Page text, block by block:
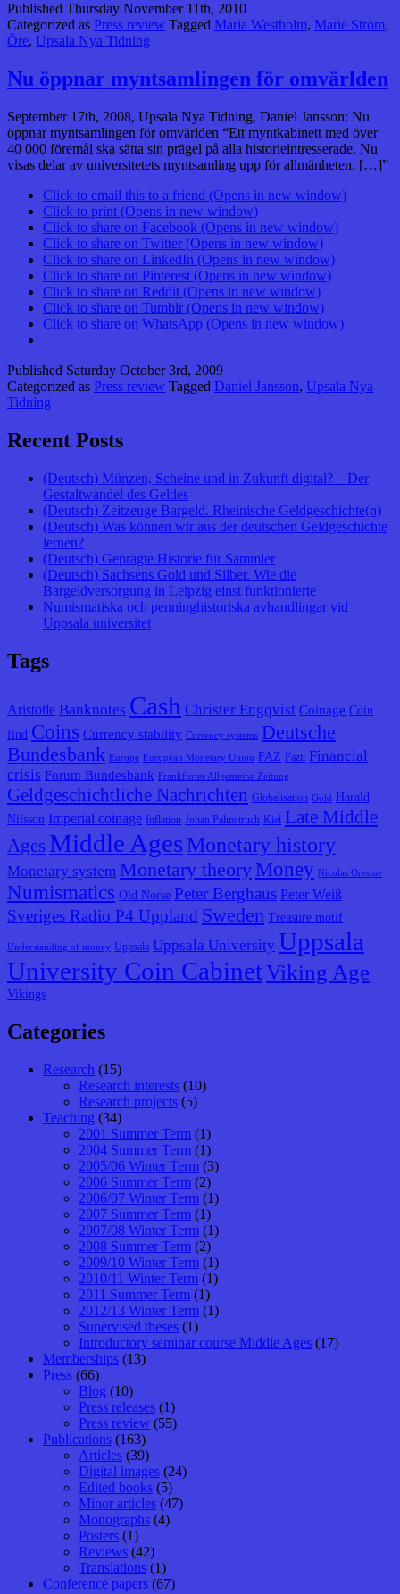
Published Thursday November 11th, 2010
Categorized as Press review Tagged Maria Westholm, Marie Ström,
Öre, Upsala Nya Tidning
Nu öppnar myntsamlingen för omvärlden
September 17th, 2008, Upsala Nya Tidning, Daniel Jansson: Nu
öppnar myntsamlingen för omvärlden “Ett myntkabinett med över
40 000 föremål ska sätta sin prägel på alla historie­intresserade. Nu
visas delar av universitetets myntsamling upp för allmän­heten. […]”
Click to email this to a friend (Opens in new window)
Click to print (Opens in new window)
Click to share on Facebook (Opens in new window)
Click to share on Twitter (Opens in new window)
Click to share on LinkedIn (Opens in new window)
Click to share on Pinterest (Opens in new window)
Click to share on Reddit (Opens in new window)
Click to share on Tumblr (Opens in new window)
Click to share on WhatsApp (Opens in new window)
Published Saturday October 3rd, 2009
Categorized as Press review Tagged Daniel Jansson, Upsala Nya
Tidning
Recent Posts
(Deutsch) Münzen, Scheine und in Zukunft digital? – Der
Gestaltwandel des Geldes
(Deutsch) Zeitzeuge Bargeld. Rheinische Geldgeschichte(n)
(Deutsch) Was können wir aus der deutschen Geldgeschichte
lernen?
(Deutsch) Geprägte Historie für Sammler
(Deutsch) Sachsens Gold und Silber. Wie die
Bargeldversorgung in Leipzig einst funktionierte
Numismatiska och penninghistoriska avhandlingar vid
Uppsala universitet
Tags
Aristotle Banknotes Cash Christer Engqvist Coinage Coin
find Coins Currency stability Currency systems Deutsche
Bundesbank
Europe European Monetary Union FAZ Fazit Financial
crisis Forum Bundesbank Frankfurter Allgemeine Zeitung
Geldgeschichtliche Nachrichten Globalisation Gold
Harald
Nilsson Imperial coinage Inflation Johan Palmstruch Kiel Late Middle
Ages Middle Ages Monetary history
Monetary system Monetary theory Money Nicolas Oresme
Numismatics Old Norse Peter Berghaus Peter Weiß
Sveriges Radio P4 Uppland Sweden Treasure motif
Understanding of money Uppsala Uppsala University Uppsala
University Coin CabinetViking Age
Vikings
Categories
Research (15)
Research interests (10)
Research projects (5)
Teaching (34)
2001 Summer Term (1)
2004 Summer Term (1)
2005/06 Winter Term (3)
2006 Summer Term (2)
2006/07 Winter Term (1)
2007 Summer Term (1)
2007/08 Winter Term (1)
2008 Summer Term (2)
2009/10 Winter Term (1)
2010/11 Winter Term (1)
2011 Summer Term (1)
2012/13 Winter Term (1)
Supervised theses (1)
Introductory seminar course Middle Ages (17)
Memberships (13)
Press (66)
Blog (10)
Press releases (1)
Press review (55)
Publications (163)
Articles (39)
Digital images (24)
Edited books (5)
Minor articles (47)
Monographs (4)
Posters (1)
Reviews (42)
Translations (1)
Conference papers (67)